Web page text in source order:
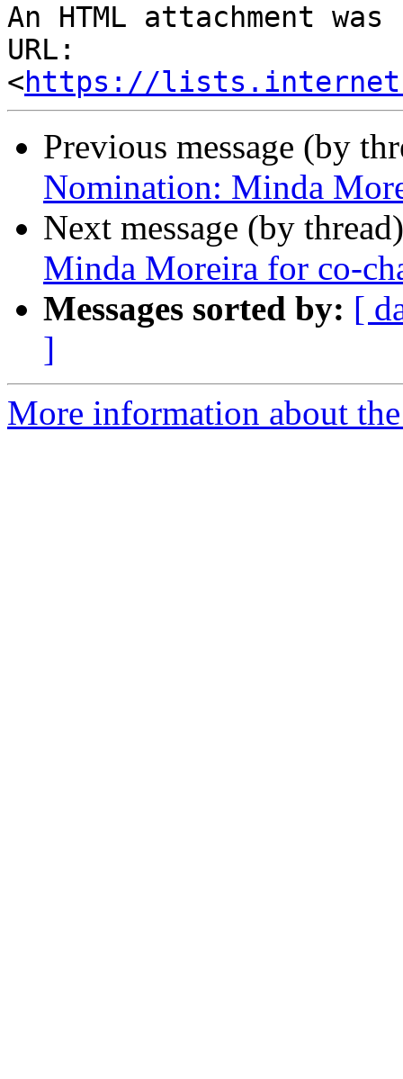
An HTML attachment
URL:
<https://
Previous message (by
Nomination: Minda
Next message (by
Minda Moreira for co-
Messages sorted by: [
]
More information about